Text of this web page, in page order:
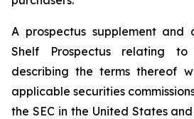
A prospectus supplement and
Shelf Prospectus relating
describing the terms thereof
applicable securities
the SEC in the United States